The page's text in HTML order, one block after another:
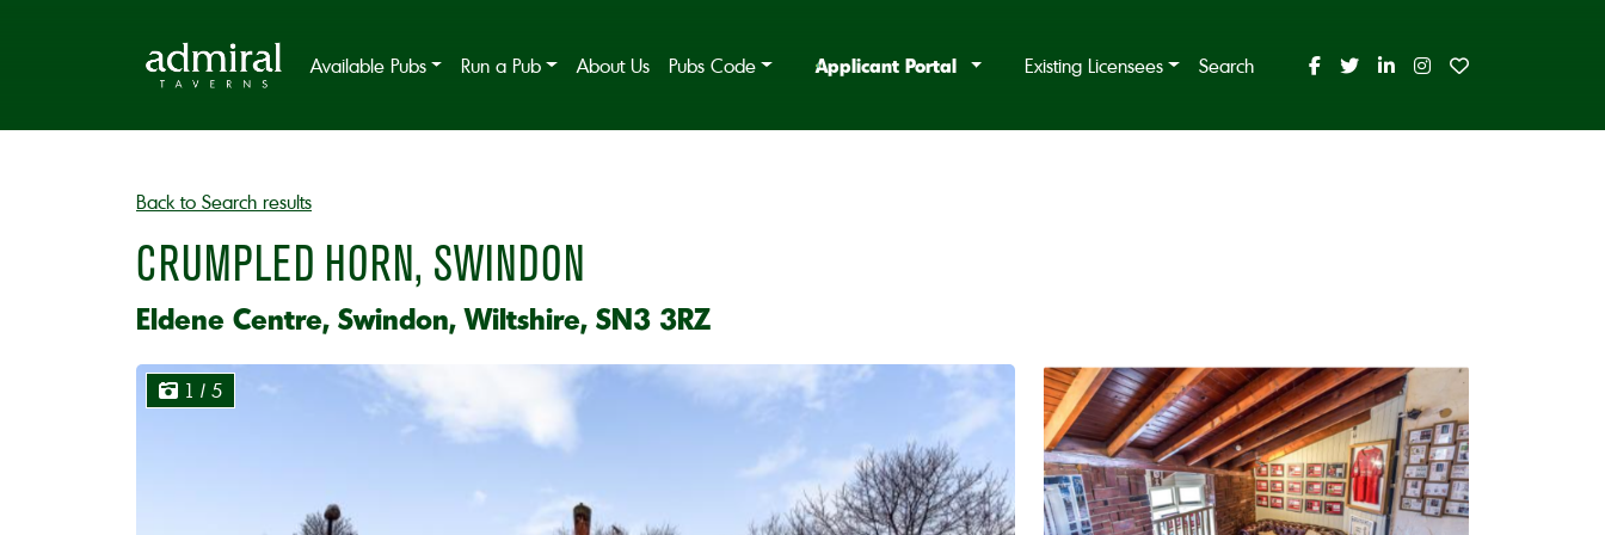
Available Pubs Run a Pub About Us Pubs Code Applicant Portal Existing Licensees Search
Back to Search results
CRUMPLED HORN, SWINDON
Eldene Centre, Swindon, Wiltshire, SN3 3RZ
1 / 5